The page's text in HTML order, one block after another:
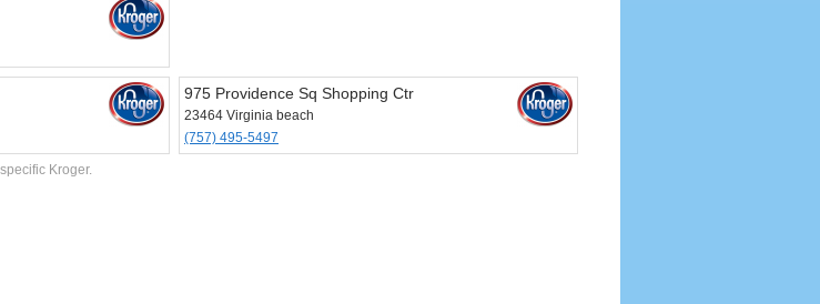
975 Providence Sq Shopping Ctr
23464 Virginia beach
(757) 495-5497
Kroger.